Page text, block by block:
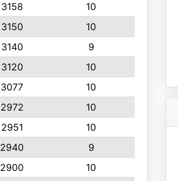
3158
10
3150
10
3140
9
3120
10
3077
10
2972
10
2951
10
2940
9
2900
10